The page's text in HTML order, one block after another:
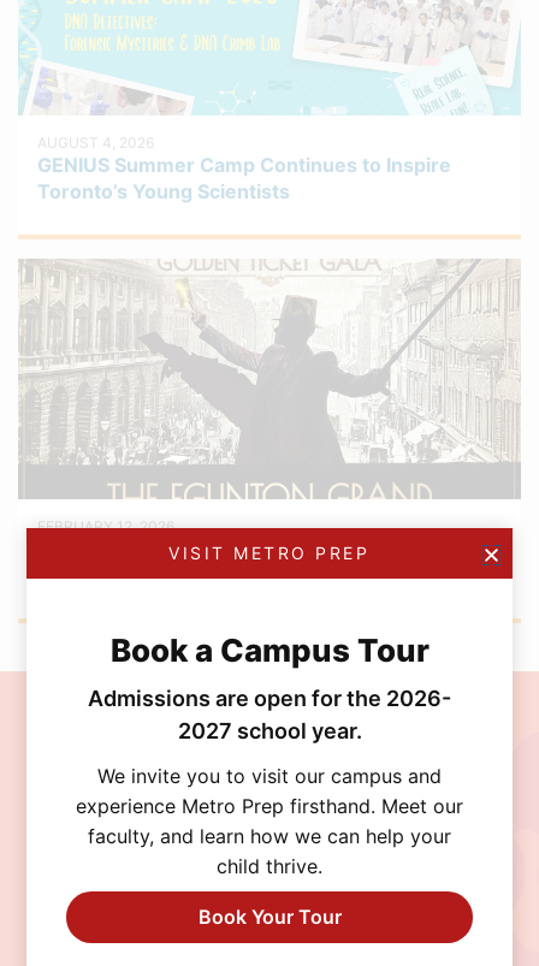
AUGUST 4, 2026
GENIUS Summer Camp Continues to Inspire
Toronto’s Young Scientists
FEBRUARY 12, 2026
Metro Prep Academy Awards 2026: Golden
Ticket Gala
Join the MetroPrep
Community
Discover a school where personalized learning,
exceptional opportunities, and a supportive
community help every student thrive. Schedule
a visit, connect with our admissions team, or
VISIT METRO PREP
Book a Campus Tour
Admissions are open for the 2026-
2027 school year.
We invite you to visit our campus and
experience Metro Prep firsthand. Meet our
faculty, and learn how we can help your
child thrive.
Book Your Tour